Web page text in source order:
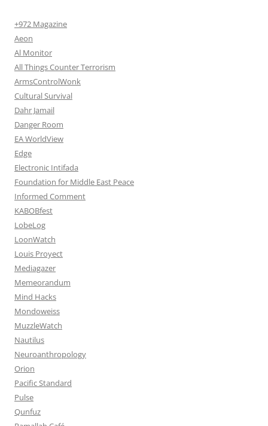
+972 Magazine
Aeon
Al Monitor
All Things Counter Terrorism
ArmsControlWonk
Cultural Survival
Dahr Jamail
Danger Room
EA WorldView
Edge
Electronic Intifada
Foundation for Middle East Peace
Informed Comment
KABOBfest
LobeLog
LoonWatch
Louis Proyect
Mediagazer
Memeorandum
Mind Hacks
Mondoweiss
MuzzleWatch
Nautilus
Neuroanthropology
Orion
Pacific Standard
Pulse
Qunfuz